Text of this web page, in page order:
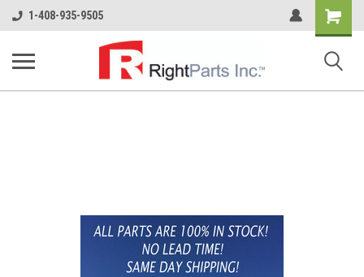
1-408-935-9505
Shopping
Cart